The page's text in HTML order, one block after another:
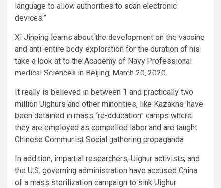
language to allow authorities to scan electronic
devices.”
Xi Jinping learns about the development on the vaccine
and anti-entire body exploration for the duration of his
take a look at to the Academy of Navy Professional
medical Sciences in Beijing, March 20, 2020.
It really is believed in between 1 and practically two
million Uighurs and other minorities, like Kazakhs, have
been detained in mass “re-education” camps where
they are employed as compelled labor and are taught
Chinese Communist Social gathering propaganda.
In addition, impartial researchers, Uighur activists, and
the U.S. governing administration have accused China
of a mass sterilization campaign to sink Uighur